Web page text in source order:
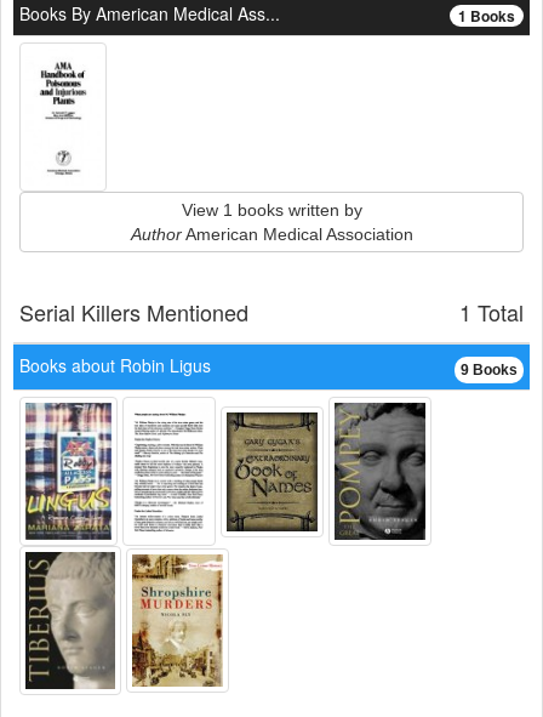
1 Books
Books By American Medical Ass...
View 1 books written by
AuthorAmerican Medical Association
1 Total
Serial Killers Mentioned
9 Books
Books about Robin Ligus